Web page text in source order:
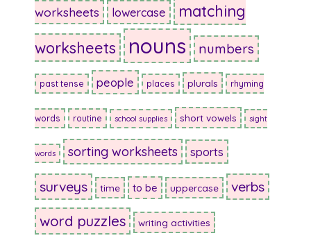
worksheets lowercase
matching
worksheets
nouns numbers
past tense people places plurals rhyming
words routine school supplies short vowels sight
words sorting worksheets sports
surveys time to be uppercase verbs
word puzzles writing activities